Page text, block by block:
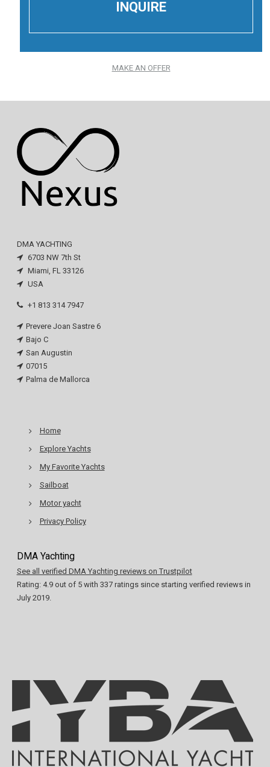
MAKE AN OFFER
DMA YACHTING
6703 NW 7th St
Miami, FL 33126
USA
+1 813 314 7947
Prevere Joan Sastre 6
Bajo C
San Augustin
07015
Palma de Mallorca
Home
Explore Yachts
My Favorite Yachts
Sailboat
Motor yacht
Privacy Policy
DMA Yachting
See all verified DMA Yachting reviews on Trustpilot
Rating: 4.9out of 5with 337ratings since starting verified reviews in
July 2019.